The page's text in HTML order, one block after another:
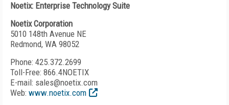
Noetix: Enterprise Technology Suite
Noetix Corporation
5010 148th Avenue NE
Redmond, WA 98052
Phone: 425.372.2699
Toll-Free: 866.4NOETIX
E-mail: sales@noetix.com
Web: www.noetix.com